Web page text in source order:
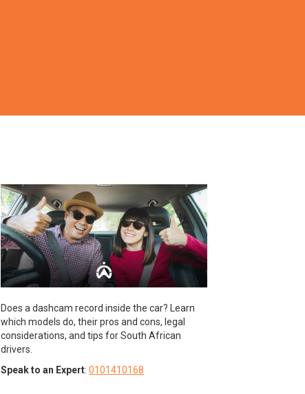
Does a dashcam record inside the car? Learn
which models do, their pros and cons, legal
considerations, and tips for South African
drivers.
Speak to an Expert: 0101410168